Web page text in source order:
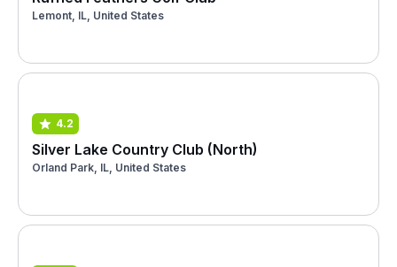
Lemont, IL, United States
4.2
Silver Lake Country Club (North)
Orland Park, IL, United States